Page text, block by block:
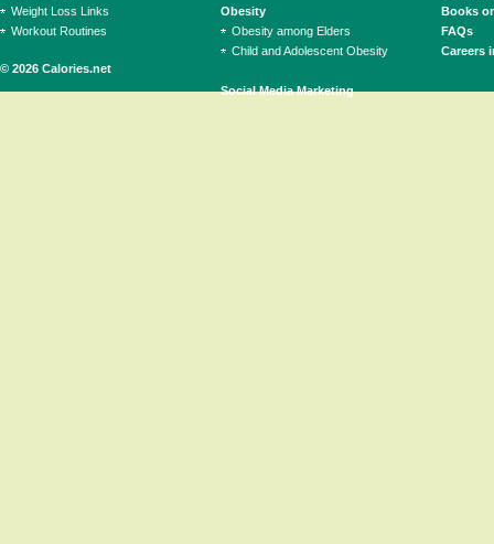
© 2026 Calories.net
Weight Loss Links
Workout Routines
Obesity
Obesity among Elders
Child and Adolescent Obesity
Social Media Marketing
Books
FAQs
Careers